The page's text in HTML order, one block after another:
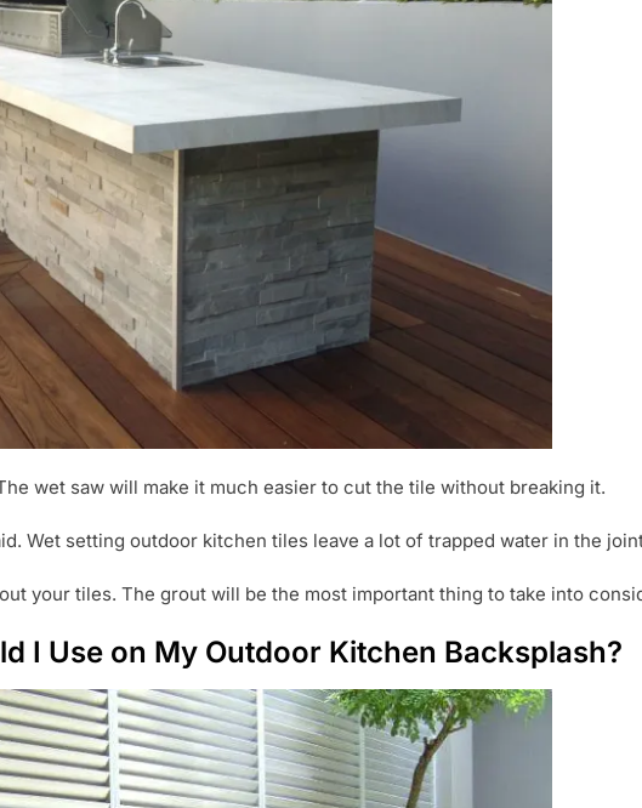
wet saw will make it much easier to cut the tile without breaking it.
Wet setting outdoor kitchen tiles leave a lot of trapped water in the
your tiles. The grout will be the most important thing to take into
I Use on My Outdoor Kitchen Backsplash?